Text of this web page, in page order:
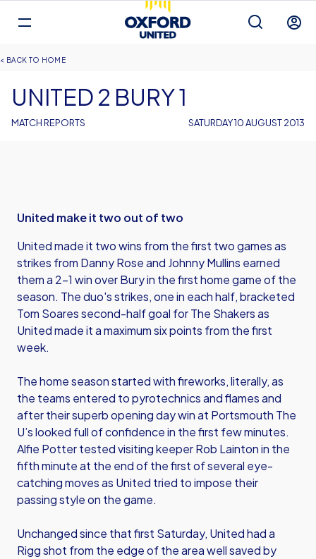
content
Back to homepage
Navigation
Breadcrumb
HOME
MATCH REPORTS
UNITED 2 BURY 1
SATURDAY 10 AUGUST 2013
United make it two out of two
United made it two wins from the first two games as
strikes from Danny Rose and Johnny Mullins earned
them a 2-1 win over Bury in the first home game of the
season. The duo's strikes, one in each half, bracketed
Tom Soares second-half goal for The Shakers as
United made it a maximum six points from the first
week.
The home season started with fireworks, literally, as
the teams entered to pyrotechnics and flames and
after their superb opening day win at Portsmouth The
U’s looked full of confidence in the first few minutes.
Alfie Potter tested visiting keeper Rob Lainton in the
fifth minute at the end of the first of several eye-
catching moves as United tried to impose their
passing style on the game.
Unchanged since that first Saturday, United had a
Rigg shot from the edge of the area well saved by